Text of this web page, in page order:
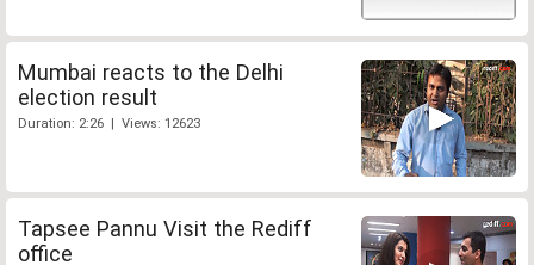
Mumbai reacts to the Delhi
election result
Duration: 2:26 | Views: 12623
Tapsee Pannu Visit the Rediff
office